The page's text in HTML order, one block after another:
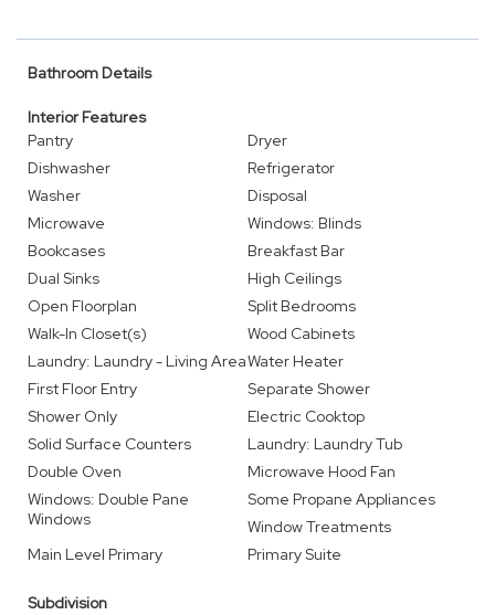
Bathroom Details
Interior Features
Pantry
Dryer
Dishwasher
Refrigerator
Washer
Disposal
Microwave
Windows: Blinds
Bookcases
Breakfast Bar
Dual Sinks
High Ceilings
Open Floorplan
Split Bedrooms
Walk-In Closet(s)
Wood Cabinets
Laundry: Laundry - Living AreaWater Heater
First Floor Entry
Separate Shower
Shower Only
Electric Cooktop
Solid Surface Counters
Laundry: Laundry Tub
Double Oven
Microwave Hood Fan
Windows: Double Pane
Windows
Some Propane Appliances
Window Treatments
Main Level Primary
Primary Suite
Subdivision